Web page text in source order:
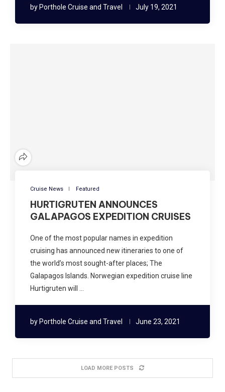
by Porthole Cruise and Travel July 19, 2021
Cruise News Featured
HURTIGRUTEN ANNOUNCES
GALAPAGOS EXPEDITION CRUISES
One of the most popular names in expedition
cruising has announced new itineraries to one of
the world’s most sought-after places; The
Galapagos Islands. Norwegian expedition cruise line
Hurtigruten will …
by Porthole Cruise and Travel June 23, 2021
LOAD MORE POSTS